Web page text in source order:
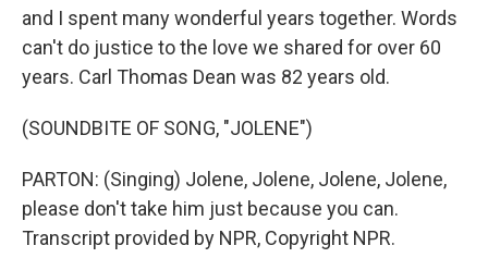
and I spent many wonderful years together. Words
can't do justice to the love we shared for over 60
years. Carl Thomas Dean was 82 years old.
(SOUNDBITE OF SONG, "JOLENE")
PARTON: (Singing) Jolene, Jolene, Jolene, Jolene,
please don't take him just because you can.
Transcript provided by NPR, Copyright NPR.